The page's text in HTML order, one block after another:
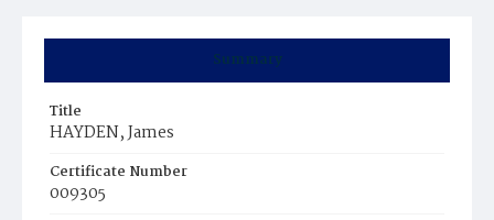
Summary
Title
HAYDEN, James
Certificate Number
009305